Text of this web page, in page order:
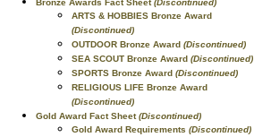
Bronze Awards Fact Sheet(Discontinued)
ARTS & HOBBIES Bronze Award
(Discontinued)
OUTDOOR Bronze Award (Discontinued)
SEA SCOUT Bronze Award (Discontinued)
SPORTS Bronze Award (Discontinued)
RELIGIOUS LIFE Bronze Award
(Discontinued)
Gold Award Fact Sheet(Discontinued)
Gold Award Requirements (Discontinued)